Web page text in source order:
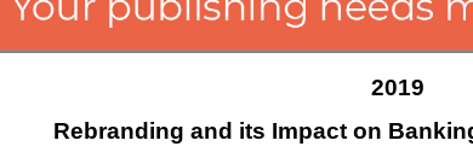
2019
Rebranding and its Impact on